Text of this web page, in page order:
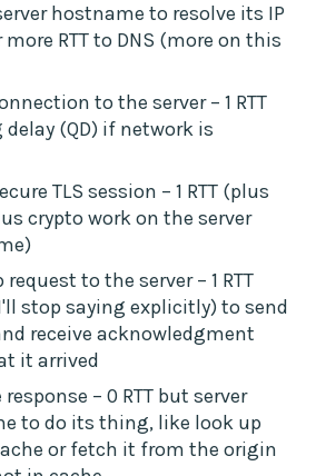
hostname to resolve its IP
more RTT to DNS (more on this
to the server – 1 RTT
(QD) if network is
TLS session – 1 RTT (plus
crypto work on the server
to the server – 1 RTT
stop saying explicitly) to send
receive acknowledgment
it arrived
– 0 RTT but server
to do its thing, like look up
or fetch it from the origin